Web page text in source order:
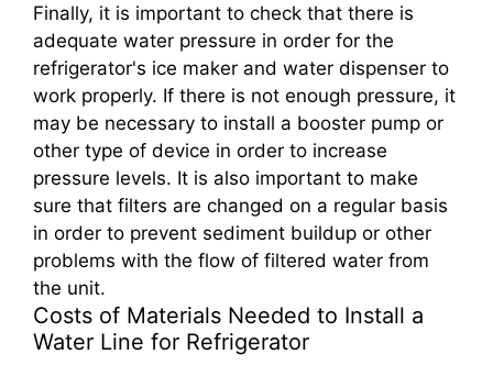
Finally, it is important to check that there is
adequate water pressure in order for the
refrigerator's ice maker and water dispenser to
work properly. If there is not enough pressure, it
may be necessary to install a booster pump or
other type of device in order to increase
pressure levels. It is also important to make
sure that filters are changed on a regular basis
in order to prevent sediment buildup or other
problems with the flow of filtered water from
the unit.
Costs of Materials Needed to Install a
Water Line for Refrigerator